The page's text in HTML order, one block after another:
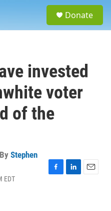
Donate
invested
voter
of the
Stephen
EDT